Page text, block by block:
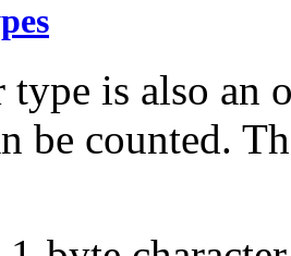
type is also an
be counted.